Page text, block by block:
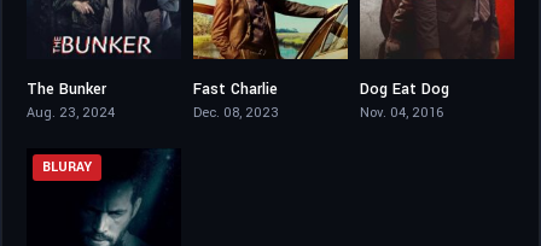
The Bunker
Aug. 23, 2024
Fast Charlie
Dec. 08, 2023
Dog Eat Dog
Nov. 04, 2016
BLURAY